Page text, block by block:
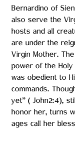
Bernardino of
also serve the
hosts and all
are under the
Virgin Mother.
power of the
was obedient to
commands.
yet” ( John2:4),
honor her, turns
ages call her